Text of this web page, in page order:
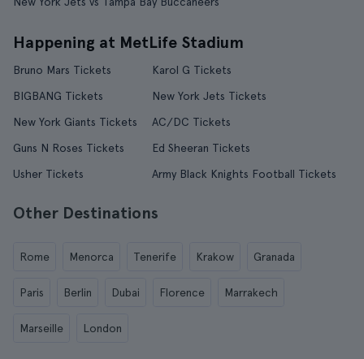
Happening at MetLife Stadium
Bruno Mars Tickets
Karol G Tickets
BIGBANG Tickets
New York Jets Tickets
New York Giants Tickets
AC/DC Tickets
Guns N Roses Tickets
Ed Sheeran Tickets
Usher Tickets
Army Black Knights Football Tickets
Other Destinations
Rome Menorca Tenerife Krakow Granada
Paris Berlin Dubai Florence Marrakech
Marseille London